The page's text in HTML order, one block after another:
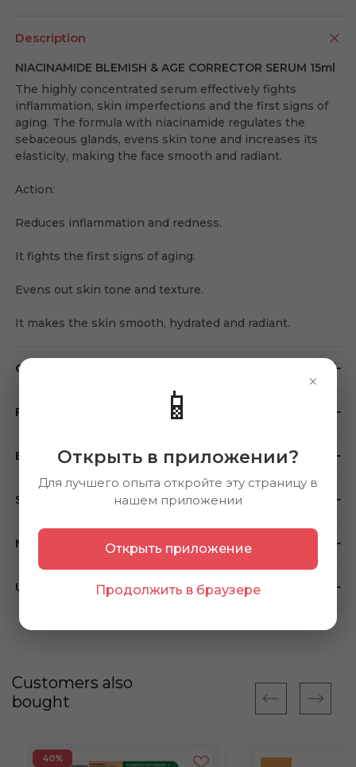
×
📱
Открыть в приложении?
Для лучшего опыта откройте эту страницу в
нашем приложении
Открыть приложение
Продолжить в браузере
Description
NIACINAMIDE BLEMISH & AGE CORRECTOR SERUM 15ml
The highly concentrated serum effectively fights
inflammation, skin imperfections and the first signs of
aging. The formula with niacinamide regulates the
sebaceous glands, evens skin tone and increases its
elasticity, making the face smooth and radiant.
Action:
Reduces inflammation and redness.
It fights the first signs of aging.
Evens out skin tone and texture.
It makes the skin smooth, hydrated and radiant.
Composition
Feedback
Brand
Store availability
Note
Using method
Customers also
bought
40%